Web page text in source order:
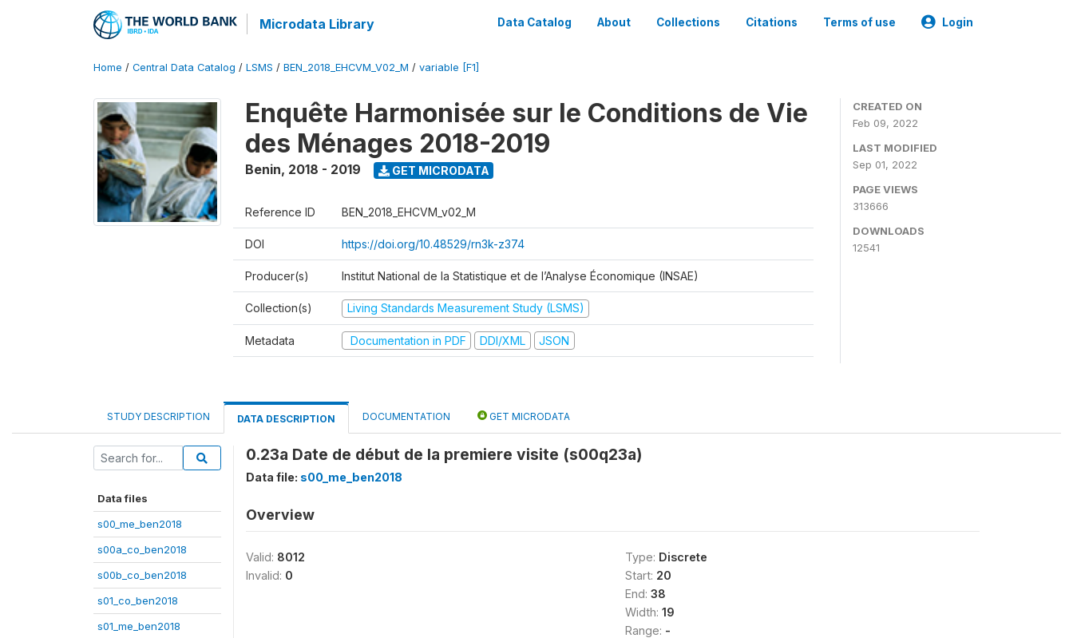
Microdata Library Data Catalog About Collections Citations Terms of use Login
Home / Central Data Catalog / LSMS / BEN_2018_EHCVM_V02_M / variable [F1]
Enquête Harmonisée sur le Conditions de Vie
des Ménages 2018-2019
Benin, 2018 - 2019 GET MICRODATA
Reference ID BEN_2018_EHCVM_v02_M
DOI https://doi.org/10.48529/rn3k-z374
Producer(s) Institut National de la Statistique et de l’Analyse Économique (INSAE)
Collection(s) Living Standards Measurement Study (LSMS)
Metadata Documentation in PDF DDI/XML JSON
CREATED ON
Feb 09, 2022
LAST MODIFIED
Sep 01, 2022
PAGE VIEWS
313666
DOWNLOADS
12541
STUDY DESCRIPTION DATA DESCRIPTION DOCUMENTATION GET MICRODATA
Data files
s00_me_ben2018
s00a_co_ben2018
s00b_co_ben2018
s01_co_ben2018
s01_me_ben2018
0.23a Date de début de la premiere visite (s00q23a)
Data file: s00_me_ben2018
Overview
Valid: 8012
Invalid: 0
Type: Discrete
Start: 20
End: 38
Width: 19
Range: -